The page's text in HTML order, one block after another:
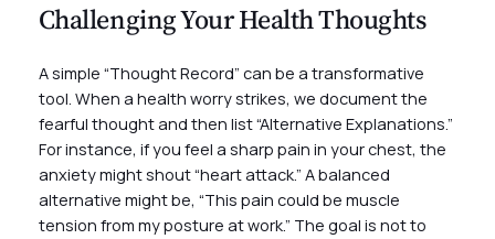
Challenging Your Health Thoughts
A simple “Thought Record” can be a transformative
tool. When a health worry strikes, we document the
fearful thought and then list “Alternative Explanations.”
For instance, if you feel a sharp pain in your chest, the
anxiety might shout “heart attack.” A balanced
alternative might be, “This pain could be muscle
tension from my posture at work.” The goal is not to